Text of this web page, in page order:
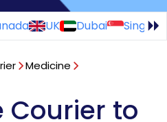
UK Dubai
Medicine
Courier to